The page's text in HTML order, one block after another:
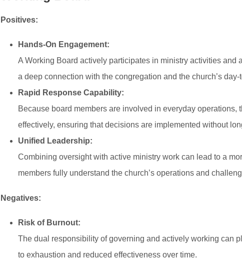
Positives:
Hands-On Engagement:
A Working Board actively participates in ministry activities and
a deep connection with the congregation and the church’s day-
Rapid Response Capability:
Because board members are involved in everyday
effectively, ensuring that decisions are implemented without
Unified Leadership:
Combining oversight with active ministry work can lead to a
members fully understand the church’s operations and
Negatives:
Risk of Burnout:
The dual responsibility of governing and actively working can
to exhaustion and reduced effectiveness over time.